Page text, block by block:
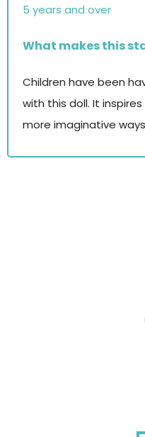
5 years and over
What makes this
Children have been
with this doll. It
more imaginative